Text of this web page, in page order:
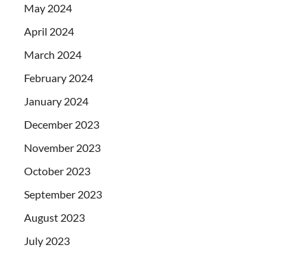
May 2024
April 2024
March 2024
February 2024
January 2024
December 2023
November 2023
October 2023
September 2023
August 2023
July 2023